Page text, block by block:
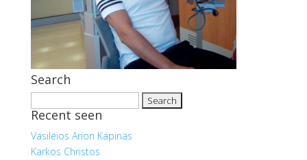
Search
for:
Recent seen
Vasileios Arion Kapinas
Karkos Christos